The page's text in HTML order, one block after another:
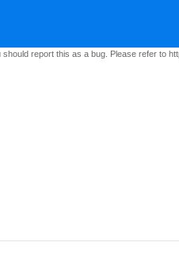
report this as a bug. Please refer to